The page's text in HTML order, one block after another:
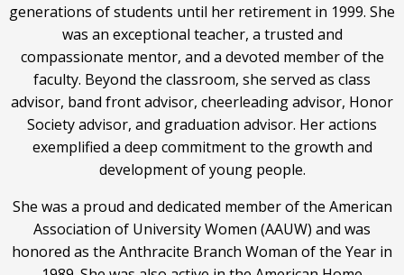
generations of students until her retirement in 1999. She
was an exceptional teacher, a trusted and
compassionate mentor, and a devoted member of the
faculty. Beyond the classroom, she served as class
advisor, band front advisor, cheerleading advisor, Honor
Society advisor, and graduation advisor. Her actions
exemplified a deep commitment to the growth and
development of young people.
She was a proud and dedicated member of the American
Association of University Women (AAUW) and was
honored as the Anthracite Branch Woman of the Year in